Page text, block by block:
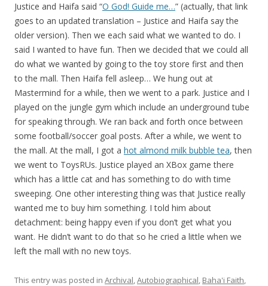
Justice and Haifa said “O God! Guide me…” (actually, that link
goes to an updated translation – Justice and Haifa say the
older version). Then we each said what we wanted to do. I
said I wanted to have fun. Then we decided that we could all
do what we wanted by going to the toy store first and then
to the mall. Then Haifa fell asleep… We hung out at
Mastermind for a while, then we went to a park. Justice and I
played on the jungle gym which include an underground tube
for speaking through. We ran back and forth once between
some football/soccer goal posts. After a while, we went to
the mall. At the mall, I got a hot almond milk bubble tea, then
we went to ToysRUs. Justice played an XBox game there
which has a little cat and has something to do with time
sweeping. One other interesting thing was that Justice really
wanted me to buy him something. I told him about
detachment: being happy even if you don’t get what you
want. He didn’t want to do that so he cried a little when we
left the mall with no new toys.
This entry was posted in Archival,Autobiographical, Baha'i Faith,